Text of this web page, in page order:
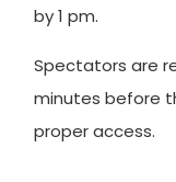
by 1 pm.
Spectators are
minutes before
proper access.